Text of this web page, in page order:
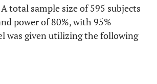
A total sample size of 595 subjects
power of 80%, with 95%
was given utilizing the following